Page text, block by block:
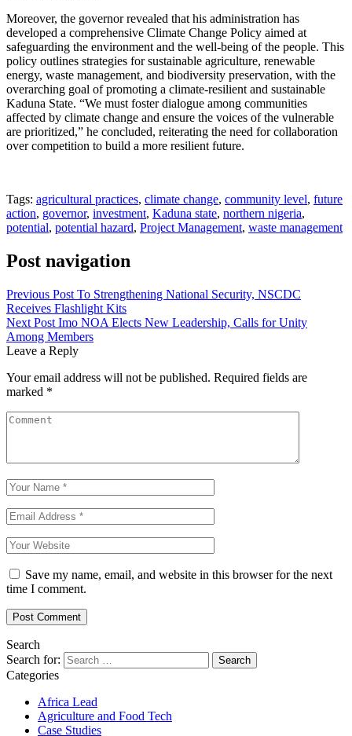
Moreover, the governor revealed that his administration has
developed a comprehensive Climate Change Policy aimed at
safeguarding the environment and the well-being of the people. This
policy outlines strategies for sustainable agriculture, renewable
energy, waste management, and biodiversity preservation, with the
overarching goal of promoting a climate-resilient and sustainable
Kaduna State. “We must foster dialogue among communities
affected by climate change and ensure the voices of the vulnerable
are prioritized,” he concluded, reiterating the need for collaboration
over competition to build a more resilient future.
Tags: agricultural practices, climate change, community level, future
action, governor, investment, Kaduna state, northern nigeria,
potential, potential hazard, Project Management, waste management
Post navigation
Previous Post To Strengthening National Security, NSCDC
Receives Flashlight Kits
Next Post Imo NOA Elects New Leadership, Calls for Unity
Among Members
Leave a Reply
Your email address will not be published. Required fields are
marked *
Save my name, email, and website in this browser for the next
time I comment.
Search
Search for:
Categories
Africa Lead
Agriculture and Food Tech
Case Studies